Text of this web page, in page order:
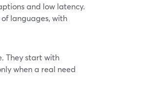
and low latency.
languages, with
They start with
when a real need